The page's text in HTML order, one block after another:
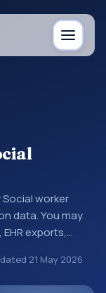
worker
data. You may
exports,
in a
21 May 2026